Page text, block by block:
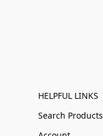
HELPFUL LINKS
Search Products